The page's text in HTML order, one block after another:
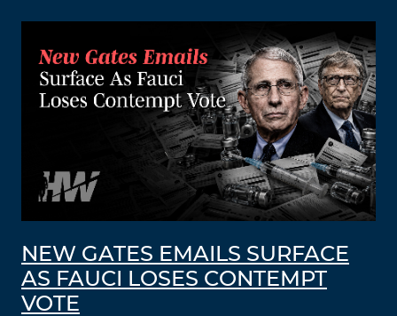
NEW GATES EMAILS SURFACE
AS FAUCI LOSES CONTEMPT
VOTE